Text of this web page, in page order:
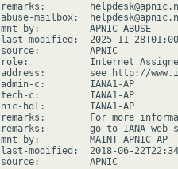
remarks:
abuse-mailbox:
mnt-by:         APNIC-ABUSE
last-modified:  2025-11-
source:         APNIC
role:           Internet Assigned
address:        see http://
admin-c:        IANA1-AP
tech-c:         IANA1-AP
nic-hdl:        IANA1-AP
remarks:        For more
remarks:        go to IANA web
mnt-by:         MAINT-APNIC-AP
last-modified:  2018-06-
source:         APNIC